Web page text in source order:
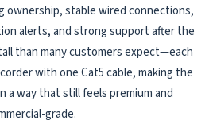
ownership, stable wired connections,
alerts, and strong support after the
than many customers expect—each
with one Cat5 cable, making the
a way that still feels premium and
grade.